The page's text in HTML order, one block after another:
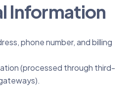
Information
phone number, and billing
(processed through third-